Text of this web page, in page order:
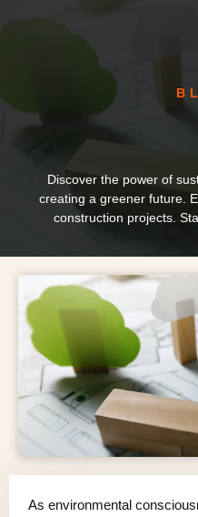
Discover the power of
creating a greener future.
construction projects.
As environmental